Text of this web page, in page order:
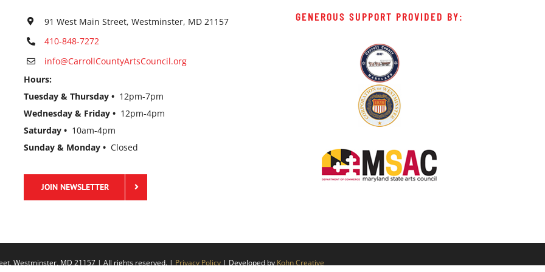
91 West Main Street, Westminster, MD 21157
410-848-7272
info@CarrollCountyArtsCouncil.org
Hours:
Tuesday & Thursday • 12pm-7pm
Wednesday & Friday • 12pm-4pm
Saturday • 10am-4pm
Sunday & Monday • Closed
JOIN NEWSLETTER
GENEROUS SUPPORT PROVIDED BY:
Westminster, MD 21157 | All rights reserved. | Privacy Policy | Developed by Kohn Creative